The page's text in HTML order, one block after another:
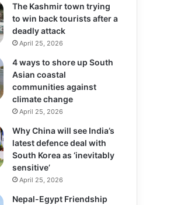
The Kashmir town trying
to win back tourists after a
deadly attack
April 25, 2026
4 ways to shore up South
Asian coastal
communities against
climate change
April 25, 2026
Why China will see India’s
latest defence deal with
South Korea as ‘inevitably
sensitive’
April 25, 2026
Nepal-Egypt Friendship